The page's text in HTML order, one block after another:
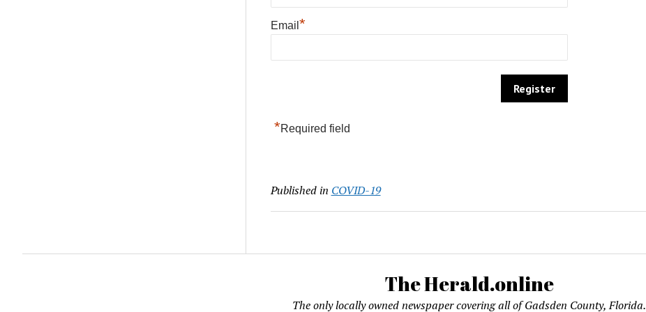
Email *
*Required field
Published in COVID-19
The Herald.online
The only locally owned newspaper covering all of Gadsden County, Florida.